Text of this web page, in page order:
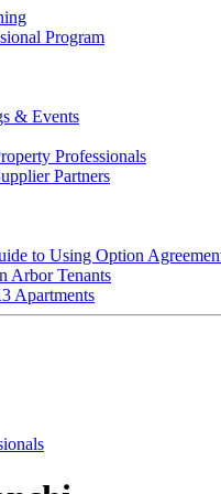
Program
& Events
Professionals
Partners
to Using Option
Arbor Tenants
Apartments